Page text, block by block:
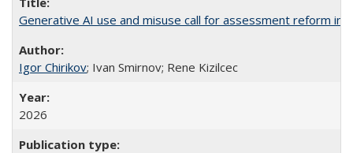
Generative AI use and misuse call for assessment reform in
Igor Chirikov; Ivan Smirnov; Rene Kizilcec
2026